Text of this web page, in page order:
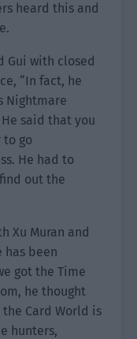
heard this and
Gui with closed
“In fact, he
Nightmare
said that you
go
He had to
out the
Xu Muran and
has been
got the Time
he thought
Card World is
hunters,